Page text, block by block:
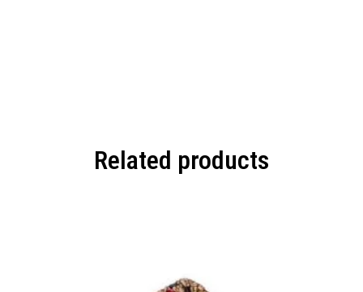
Related products